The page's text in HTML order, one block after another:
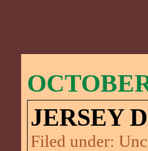
JERSEY
Filed under: